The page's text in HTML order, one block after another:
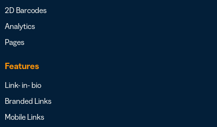
2D Barcodes
Analytics
Pages
Features
Link- in- bio
Branded Links
Mobile Links